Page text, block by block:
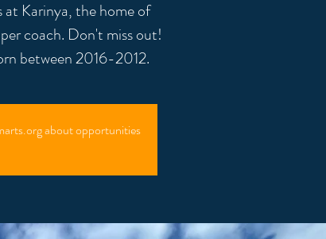
Karinya, the home of
coach. Don't miss out!
between 2016-2012.
about opportunities